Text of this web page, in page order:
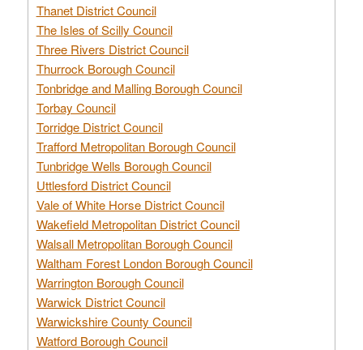
Thanet District Council
The Isles of Scilly Council
Three Rivers District Council
Thurrock Borough Council
Tonbridge and Malling Borough Council
Torbay Council
Torridge District Council
Trafford Metropolitan Borough Council
Tunbridge Wells Borough Council
Uttlesford District Council
Vale of White Horse District Council
Wakefield Metropolitan District Council
Walsall Metropolitan Borough Council
Waltham Forest London Borough Council
Warrington Borough Council
Warwick District Council
Warwickshire County Council
Watford Borough Council